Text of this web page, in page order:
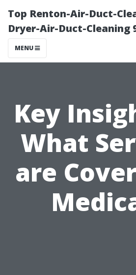
Top Renton-Air-Duct-
Dryer-Air-Duct-Cleaning
MENU
Key
What
are